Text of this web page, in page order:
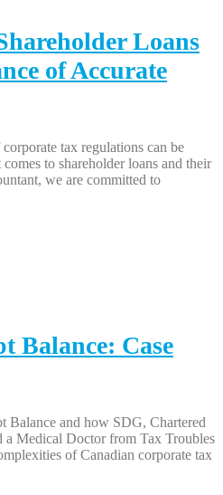
Loans
of Accurate
tax regulations can be
to shareholder loans and their
we are committed to
Balance: Case
Balance and how SDG, Chartered
a Medical Doctor from Tax Troubles
of Canadian corporate tax